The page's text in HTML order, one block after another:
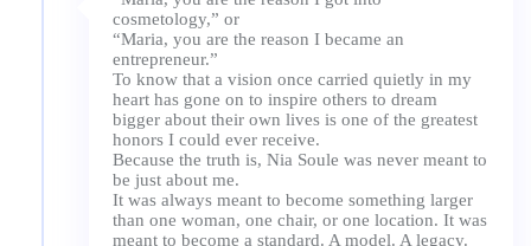
cosmetology,” or
“Maria, you are the reason I became an
entrepreneur.”
To know that a vision once carried quietly in my
heart has gone on to inspire others to dream
bigger about their own lives is one of the greatest
honors I could ever receive.
Because the truth is, Nia Soule was never meant to
be just about me.
It was always meant to become something larger
than one woman, one chair, or one location. It was
meant to become a standard. A model. A legacy.